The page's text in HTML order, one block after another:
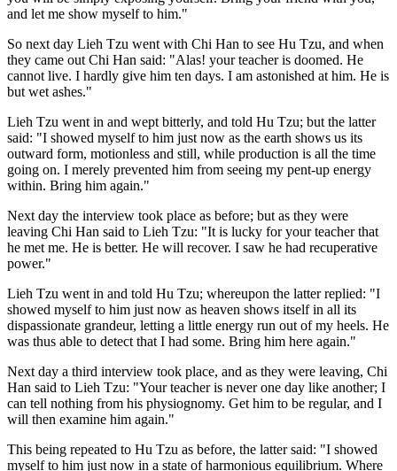
and let me show myself to him."
So next day Lieh Tzu went with Chi Han to see Hu Tzu, and when
they came out Chi Han said: "Alas! your teacher is doomed. He
cannot live. I hardly give him ten days. I am astonished at him. He is
but wet ashes."
Lieh Tzu went in and wept bitterly, and told Hu Tzu; but the latter
said: "I showed myself to him just now as the earth shows us its
outward form, motionless and still, while production is all the time
going on. I merely prevented him from seeing my pent-up energy
within. Bring him again."
Next day the interview took place as before; but as they were
leaving Chi Han said to Lieh Tzu: "It is lucky for your teacher that
he met me. He is better. He will recover. I saw he had recuperative
power."
Lieh Tzu went in and told Hu Tzu; whereupon the latter replied: "I
showed myself to him just now as heaven shows itself in all its
dispassionate grandeur, letting a little energy run out of my heels. He
was thus able to detect that I had some. Bring him here again."
Next day a third interview took place, and as they were leaving, Chi
Han said to Lieh Tzu: "Your teacher is never one day like another; I
can tell nothing from his physiognomy. Get him to be regular, and I
will then examine him again."
This being repeated to Hu Tzu as before, the latter said: "I showed
myself to him just now in a state of harmonious equilibrium. Where